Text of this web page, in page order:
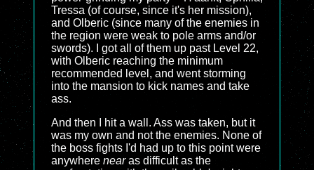
Tressa (of course, since it's her mission),
and Olberic (since many of the enemies in
the region were weak to pole arms and/or
swords). I got all of them up past Level 22,
with Olberic reaching the minimum
recommended level, and went storming
into the mansion to kick names and take
ass.
And then I hit a wall. Ass was taken, but it
was my own and not the enemies. None of
the boss fights I'd had up to this point were
anywhere nearas difficult as the